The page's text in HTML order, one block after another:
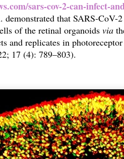
sars-cov-2-can-infect-
that SARS-CoV-
of the retinal organoidsvia
and replicates in
17 (4): 789–803).